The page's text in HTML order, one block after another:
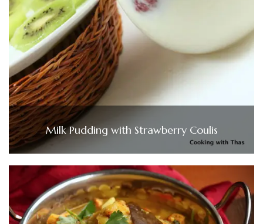
Milk Pudding with Strawberry Coulis